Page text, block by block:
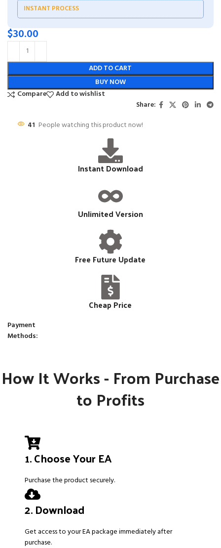
INSTANT PROCESS
$30.00
ADD TO CART
BUY NOW
Compare
Add to wishlist
Share:
41 People watching this product now!
Instant Download
Unlimited Version
Free Future Update
Cheap Price
Payment
Methods:
How It Works - From Purchase
to Profits
1. Choose Your EA
Purchase the product securely.
2. Download
Get access to your EA package immediately after
purchase.